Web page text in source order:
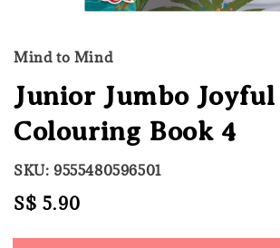
Mind to Mind
Junior Jumbo Joyful
Colouring Book 4
SKU: 9555480596501
Regular
S$ 5.90